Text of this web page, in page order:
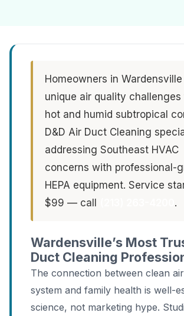
Homeowners in
unique air quality challenges
hot and humid subtropical
D&D Air Duct Cleaning
addressing Southeast HVAC
concerns with professional-
HEPA equipment. Service
$99 — call
.
Wardensville’s Most
Duct Cleaning
The connection between clean
system and family health is well-
science, not marketing hype.